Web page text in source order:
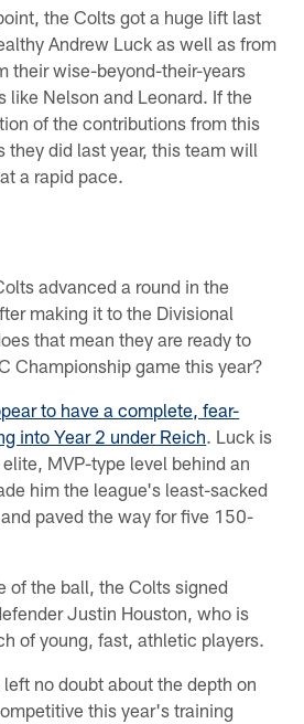
the Colts got a huge lift last
Andrew Luck as well as from
their wise-beyond-their-years
like Nelson and Leonard. If the
of the contributions from this
they did last year, this team will
a rapid pace.
advanced a round in the
making it to the Divisional
that mean they are ready to
Championship game this year?
to have a complete, fear-
into Year 2 under Reich. Luck is
MVP-type level behind an
him the league's least-sacked
paved the way for five 150-
of the ball, the Colts signed
Justin Houston, who is
of young, fast, athletic players.
no doubt about the depth on
this year's training